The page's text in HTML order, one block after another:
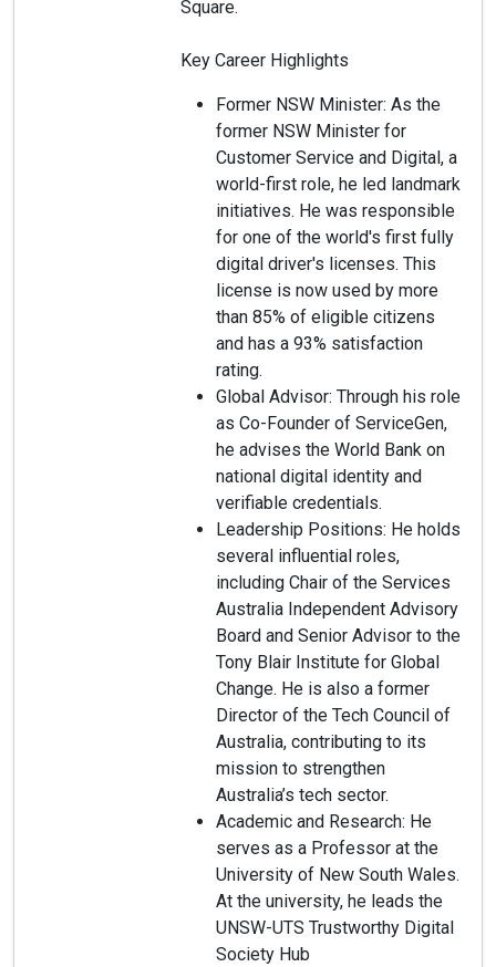
Square.
Key Career Highlights
Former NSW Minister: As the
former NSW Minister for
Customer Service and Digital, a
world-first role, he led landmark
initiatives. He was responsible
for one of the world's first fully
digital driver's licenses. This
license is now used by more
than 85% of eligible citizens
and has a 93% satisfaction
rating.
Global Advisor: Through his role
as Co-Founder of ServiceGen,
he advises the World Bank on
national digital identity and
verifiable credentials.
Leadership Positions: He holds
several influential roles,
including Chair of the Services
Australia Independent Advisory
Board and Senior Advisor to the
Tony Blair Institute for Global
Change. He is also a former
Director of the Tech Council of
Australia, contributing to its
mission to strengthen
Australia’s tech sector.
Academic and Research: He
serves as a Professor at the
University of New South Wales.
At the university, he leads the
UNSW-UTS Trustworthy Digital
Society Hub